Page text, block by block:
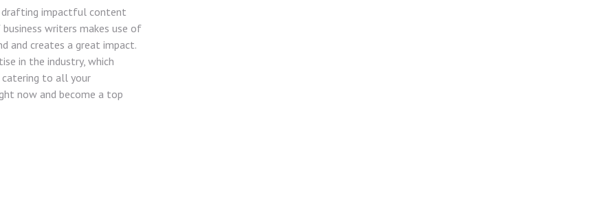
drafting impactful content
writers makes use of
and creates a great impact.
in the industry, which
to all your
now and become a top